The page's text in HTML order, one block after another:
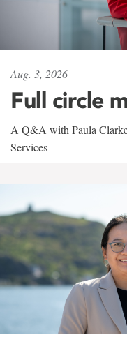
Aug. 3, 2026
Full circle
A Q&A with Paula
Services